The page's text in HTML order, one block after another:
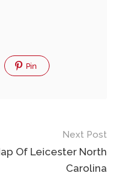
Pin
Next Post
Of Leicester North
Carolina